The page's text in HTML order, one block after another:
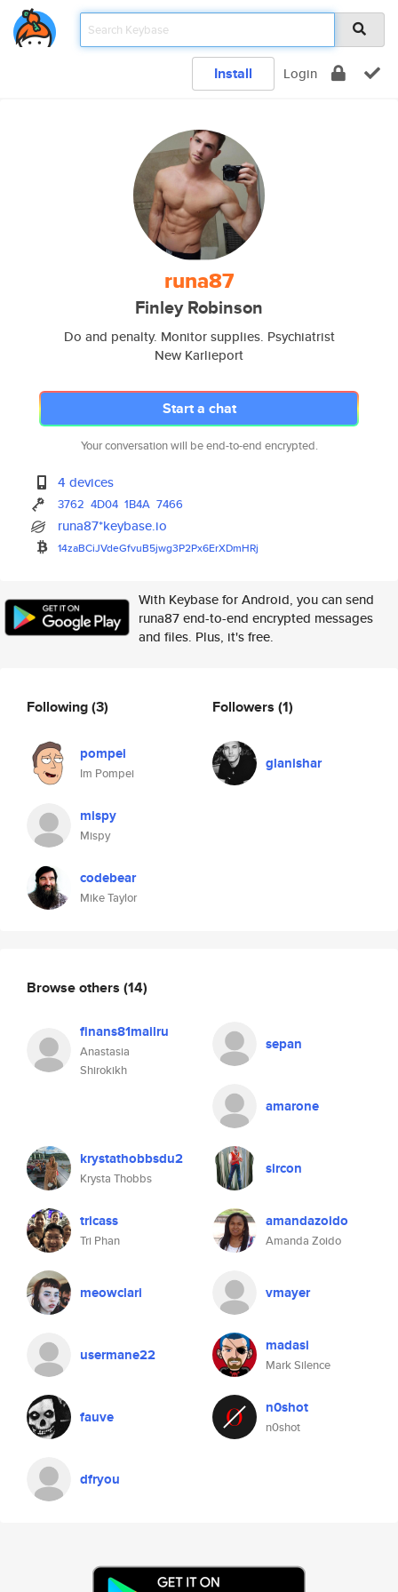
Install Login
runa87
Finley Robinson
Do and penalty. Monitor supplies. Psychiatrist
New Karlieport
Start a chat
Your conversation will be end-to-end encrypted.
4 devices
3762 4D04 1B4A 7466
runa87*keybase.io
14zaBCiJVdeGfvuB5jwg3P2Px6ErXDmHRj
With Keybase for Android, you can send
runa87 end-to-end encrypted messages
and files. Plus, it's free.
Following(3)
pompei
Im Pompei
mispy
Mispy
codebear
Mike Taylor
Followers (1)
glanishar
Browse others (14)
finans81mailru
Anastasia
Shirokikh
sepan
amarone
krystathobbsdu2
Krysta Thobbs
sircon
tricass
Tri Phan
amandazoido
Amanda Zoido
meowclari vmayer
usermane22 madasi
Mark Silence
fauve n0shot
n0shot
dfryou